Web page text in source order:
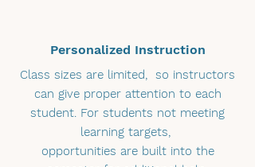
Personalized Instruction
Class sizes are limited, so instructors
can give proper attention to each
student. For students not meeting
learning targets,
opportunities are built into the